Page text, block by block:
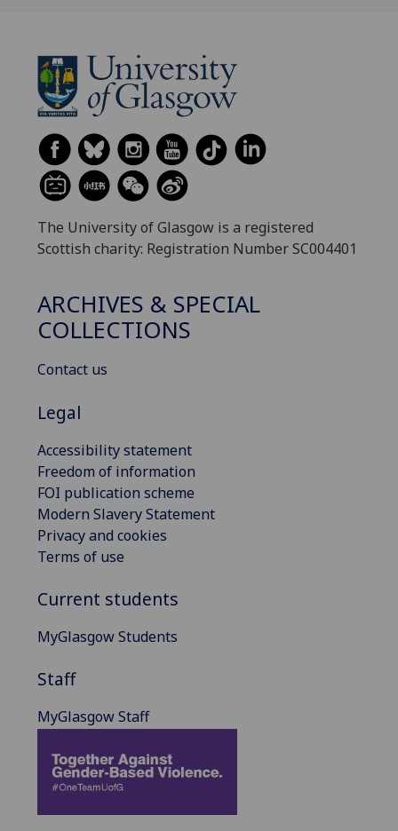
The University of Glasgow is a registered
Scottish charity: Registration Number SC004401
ARCHIVES & SPECIAL
COLLECTIONS
Contact us
Legal
Accessibility statement
Freedom of information
FOI publication scheme
Modern Slavery Statement
Privacy and cookies
Terms of use
Current students
MyGlasgow Students
Staff
MyGlasgow Staff